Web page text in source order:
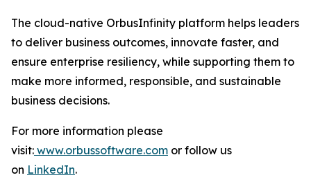
The cloud-native OrbusInfinity platform helps leaders
to deliver business outcomes, innovate faster, and
ensure enterprise resiliency, while supporting them to
make more informed, responsible, and sustainable
business decisions.
For more information please
visit: www.orbussoftware.com or follow us
on LinkedIn.